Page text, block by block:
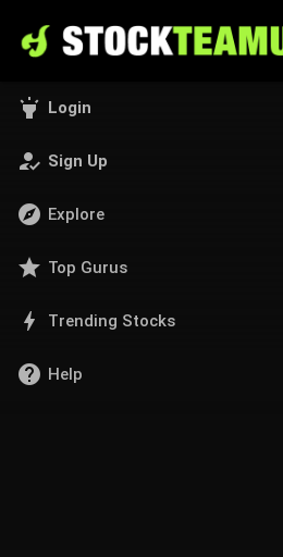
highlight Login
how_to_reg Sign Up
explore Explore
star Top Gurus
bolt Trending Stocks
help Help